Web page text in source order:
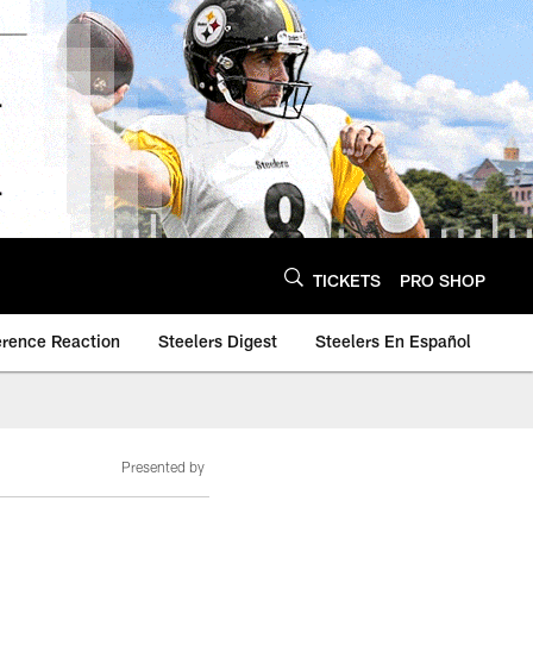
TICKETS PRO SHOP
Reaction Steelers Digest Steelers En Español
Presented by